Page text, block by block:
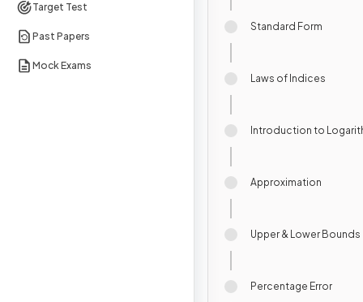
Target Test
Past Papers
Mock Exams
Standard Form
Laws of Indices
Introduction to
Approximation
Upper & Lower Bounds
Percentage Error